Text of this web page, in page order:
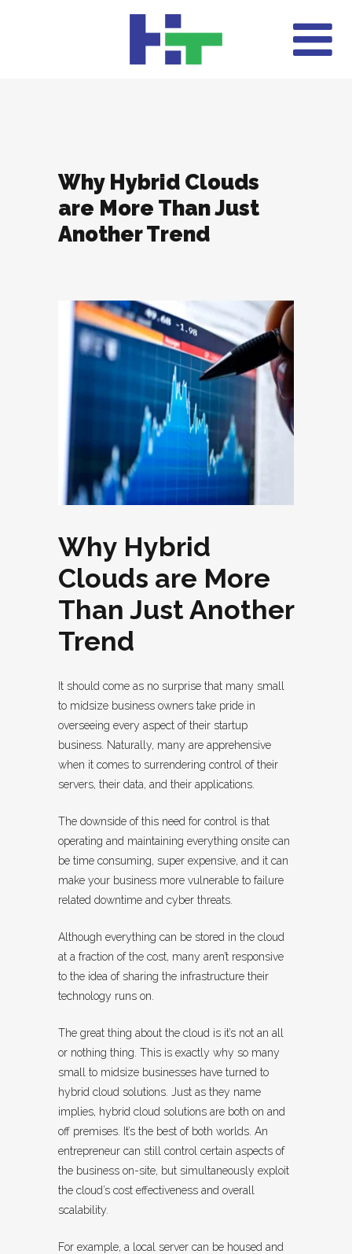
Why Hybrid Clouds
are More Than Just
Another Trend
Why Hybrid
Clouds are More
Than Just Another
Trend
It should come as no surprise that many small
to midsize business owners take pride in
overseeing every aspect of their startup
business. Naturally, many are apprehensive
when it comes to surrendering control of their
servers, their data, and their applications.
The downside of this need for control is that
operating and maintaining everything onsite can
be time consuming, super expensive, and it can
make your business more vulnerable to failure
related downtime and cyber threats.
Although everything can be stored in the cloud
at a fraction of the cost, many aren’t responsive
to the idea of sharing the infrastructure their
technology runs on.
The great thing about the cloud is it’s not an all
or nothing thing. This is exactly why so many
small to midsize businesses have turned to
hybrid cloud solutions. Just as they name
implies, hybrid cloud solutions are both on and
off premises. It’s the best of both worlds. An
entrepreneur can still control certain aspects of
the business on-site, but simultaneously exploit
the cloud’s cost effectiveness and overall
scalability.
For example, a local server can be housed and